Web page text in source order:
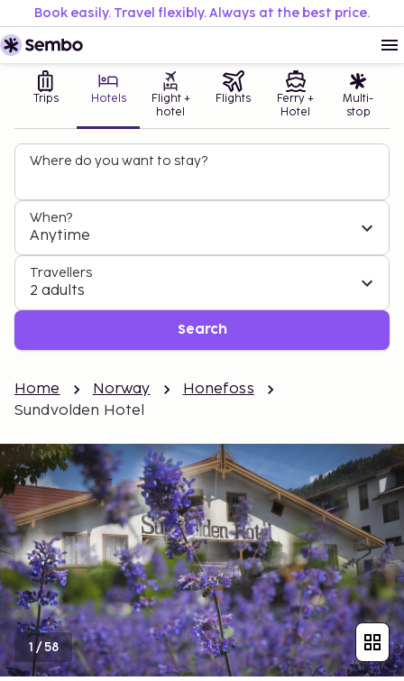
Book easily. Travel flexibly. Always at the best price.
Trips Hotels
Flight +
hotel
Flights
Ferry +
Hotel
Multi-
stop
Where do you want to stay?
When?
Anytime
Travellers
2 adults
Search
Home Norway
Honefoss
Sundvolden Hotel
1/58